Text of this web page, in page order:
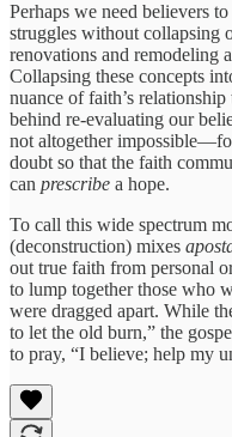
Perhaps we need believers
struggles without collapsing
renovations and remodeling
Collapsing these concepts
nuance of faith’s
behind re-evaluating our
not altogether
doubt so that the faith
can prescribe a hope.
To call this wide spectrum
(deconstruction) mixes
out true faith from personal
to lump together those who
were dragged apart. While
to let the old burn,” the
to pray, “I believe; help my